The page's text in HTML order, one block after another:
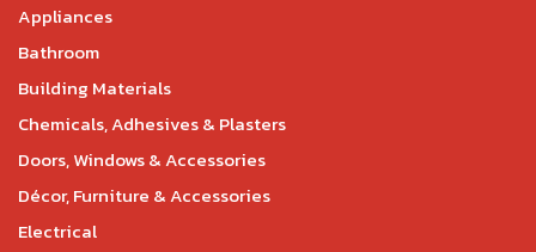
Appliances
Bathroom
Building Materials
Chemicals, Adhesives & Plasters
Doors, Windows & Accessories
Décor, Furniture & Accessories
Electrical